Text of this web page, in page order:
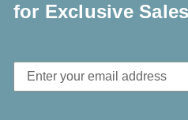
for Exclusive
Email
Address